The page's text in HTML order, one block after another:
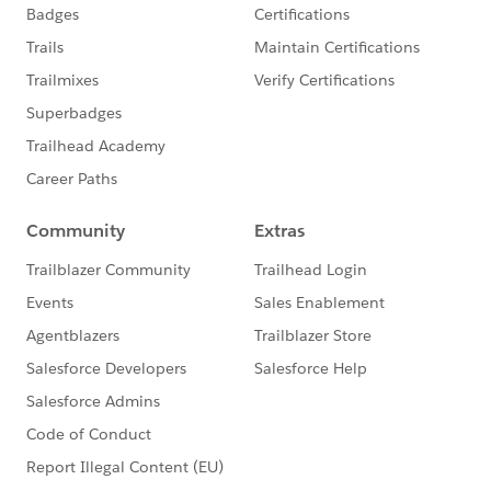
coverage is required
6. System.debug statement are not counted as a part
of apex code limit.
part of code limit
9. We should not focus on the percentage of code
coverage ,we should make sure that every use case
single record .
produces the correct an expected result .
Bulk action -Any apex record trigger ,class or extension
must be invoked for 1-200 records .
Positive behavior : Test every expected behavior occurs
Negative Testcase :-Not to add future date , Not to
specify negative amount.